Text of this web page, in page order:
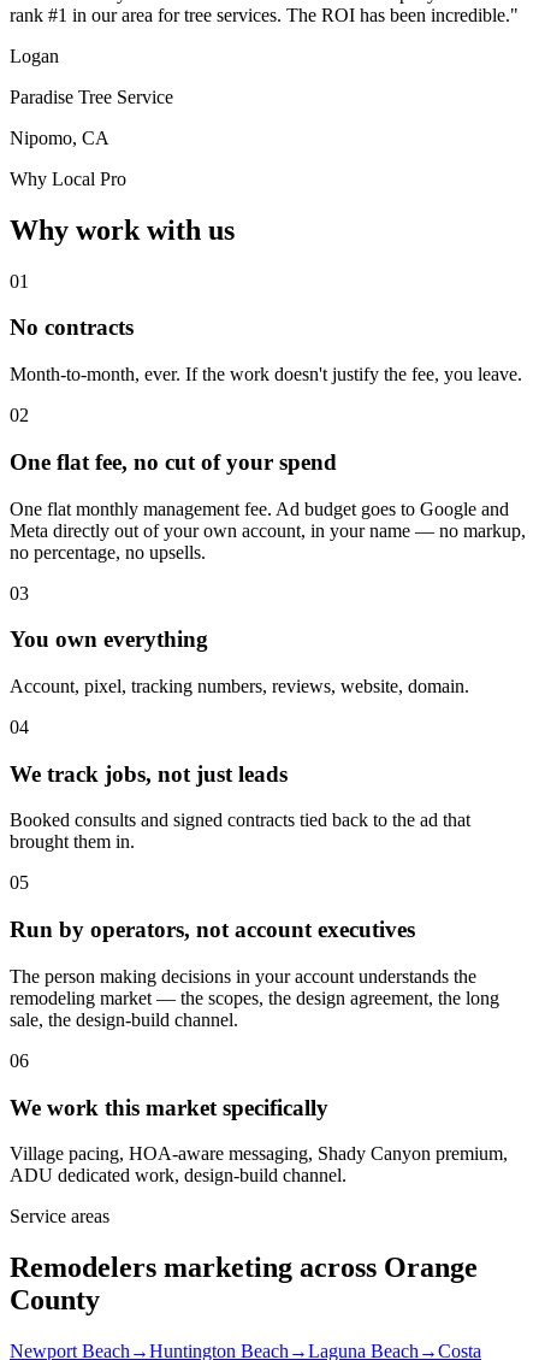
rank #1 in our area for tree services. The ROI has been incredible."
Logan
Paradise Tree Service
Nipomo, CA
Why Local Pro
Why work with us
01
No contracts
Month-to-month, ever. If the work doesn't justify the fee, you leave.
02
One flat fee, no cut of your spend
One flat monthly management fee. Ad budget goes to Google and
Meta directly out of your own account, in your name — no markup,
no percentage, no upsells.
03
You own everything
Account, pixel, tracking numbers, reviews, website, domain.
04
We track jobs, not just leads
Booked consults and signed contracts tied back to the ad that
brought them in.
05
Run by operators, not account executives
The person making decisions in your account understands the
remodeling market — the scopes, the design agreement, the long
sale, the design-build channel.
06
We work this market specifically
Village pacing, HOA-aware messaging, Shady Canyon premium,
ADU dedicated work, design-build channel.
Service areas
Remodelers marketing across Orange
County
Newport Beach →Huntington Beach →Laguna Beach →Costa